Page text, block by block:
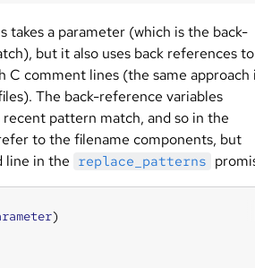
takes a parameter (which is the back-
but it also uses back references to
C comment lines (the same approach
The back-reference variables
pattern match, and so in the
to the filename components, but
line in the replace_patterns